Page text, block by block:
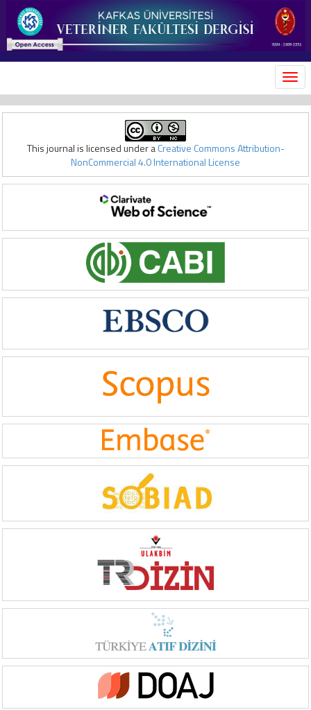
This journal is licensed under aCreative Commons Attribution-
NonCommercial 4.0 International License